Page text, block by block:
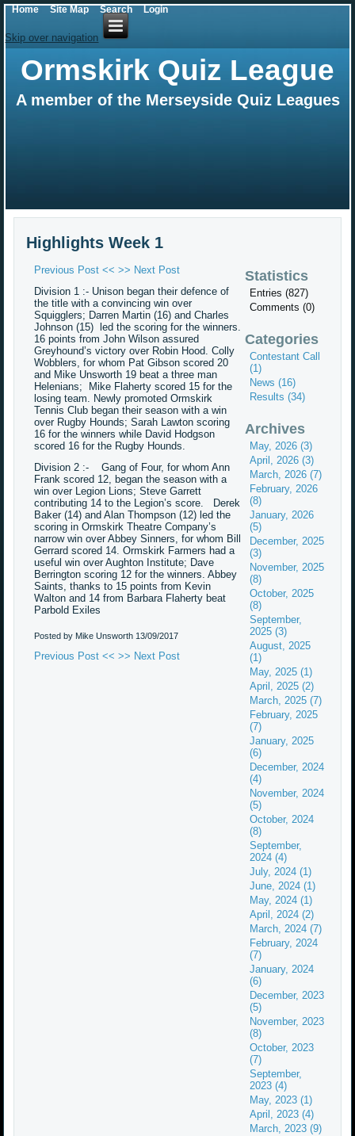
Skip over navigation
Ormskirk Quiz League
A member of the Merseyside Quiz Leagues
Highlights Week 1
Previous Post << >> Next Post
Division 1 :- Unison began their defence of
the title with a convincing win over
Squigglers; Darren Martin (16) and Charles
Johnson (15) led the scoring for the winners.
16 points from John Wilson assured
Greyhound’s victory over Robin Hood. Colly
Wobblers, for whom Pat Gibson scored 20
and Mike Unsworth 19 beat a three man
Helenians; Mike Flaherty scored 15 for the
losing team. Newly promoted Ormskirk
Tennis Club began their season with a win
over Rugby Hounds; Sarah Lawton scoring
16 for the winners while David Hodgson
scored 16 for the Rugby Hounds.
Division 2 :- Gang of Four, for whom Ann
Frank scored 12, began the season with a
win over Legion Lions; Steve Garrett
contributing 14 to the Legion’s score. Derek
Baker (14) and Alan Thompson (12) led the
scoring in Ormskirk Theatre Company’s
narrow win over Abbey Sinners, for whom Bill
Gerrard scored 14. Ormskirk Farmers had a
useful win over Aughton Institute; Dave
Berrington scoring 12 for the winners. Abbey
Saints, thanks to 15 points from Kevin
Walton and 14 from Barbara Flaherty beat
Parbold Exiles
Posted by Mike Unsworth13/09/2017
Previous Post << >> Next Post
Statistics
Entries (827)
Comments (0)
Categories
Contestant Call
(1)
News (16)
Results (34)
Archives
May, 2026 (3)
April, 2026 (3)
March, 2026 (7)
February, 2026
(8)
January, 2026
(5)
December, 2025
(3)
November, 2025
(8)
October, 2025
(8)
September,
2025 (3)
August, 2025
(1)
May, 2025 (1)
April, 2025 (2)
March, 2025 (7)
February, 2025
(7)
January, 2025
(6)
December, 2024
(4)
November, 2024
(5)
October, 2024
(8)
September,
2024 (4)
July, 2024 (1)
June, 2024 (1)
May, 2024 (1)
April, 2024 (2)
March, 2024 (7)
February, 2024
(7)
January, 2024
(6)
December, 2023
(5)
November, 2023
(8)
October, 2023
(7)
September,
2023 (4)
May, 2023 (1)
April, 2023 (4)
March, 2023 (9)
Home Site Map Search Login